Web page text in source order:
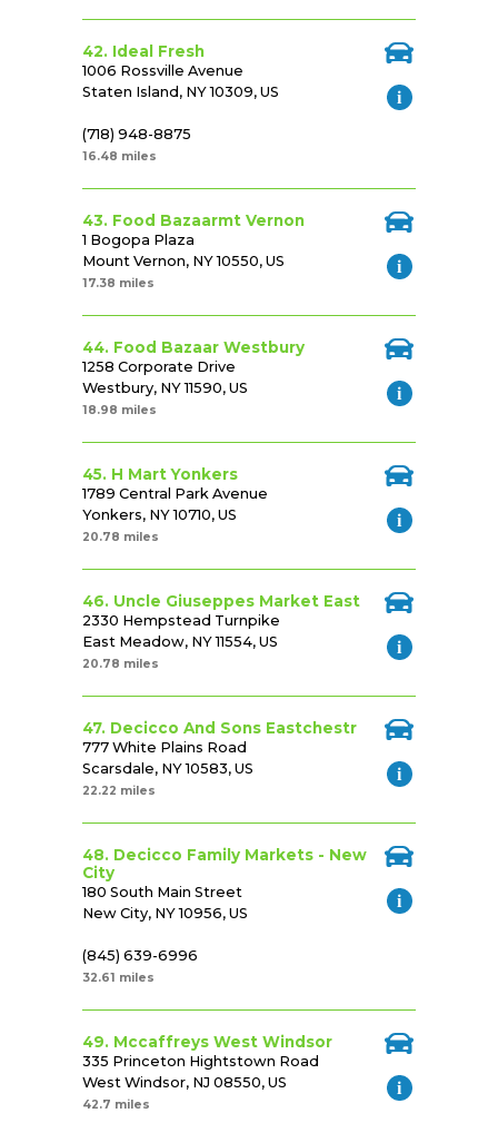
42. Ideal Fresh
1006 Rossville Avenue
Staten Island, NY 10309, US
(718) 948-8875
16.48 miles
43. Food Bazaarmt Vernon
1 Bogopa Plaza
Mount Vernon, NY 10550, US
17.38 miles
44. Food Bazaar Westbury
1258 Corporate Drive
Westbury, NY 11590, US
18.98 miles
45. H Mart Yonkers
1789 Central Park Avenue
Yonkers, NY 10710, US
20.78 miles
46. Uncle Giuseppes Market East
2330 Hempstead Turnpike
East Meadow, NY 11554, US
20.78 miles
47. Decicco And Sons Eastchestr
777 White Plains Road
Scarsdale, NY 10583, US
22.22 miles
48. Decicco Family Markets - New
City
180 South Main Street
New City, NY 10956, US
(845) 639-6996
32.61 miles
49. Mccaffreys West Windsor
335 Princeton Hightstown Road
West Windsor, NJ 08550, US
42.7 miles